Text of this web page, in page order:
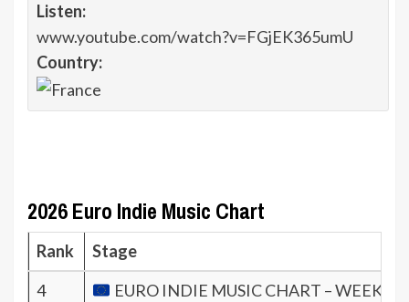
Listen:
www.youtube.com/watch?v=FGjEK365umU
Country:
2026 Euro Indie Music Chart
Rank
Stage
4
EURO INDIE MUSIC CHART – WEEK